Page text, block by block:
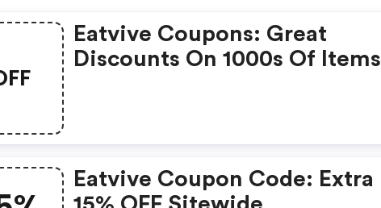
Eatvive Coupons: Great
Discounts On 1000s Of Items
Eatvive Coupon Code: Extra